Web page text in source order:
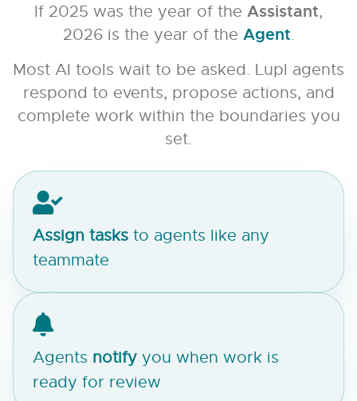
If 2025 was the year of the Assistant,
2026 is the year of the Agent.
Most AI tools wait to be asked. Lupl agents
respond to events, propose actions, and
complete work within the boundaries you
set.
Assign tasks to agents like any
teammate
Agents notify you when work is
ready for review